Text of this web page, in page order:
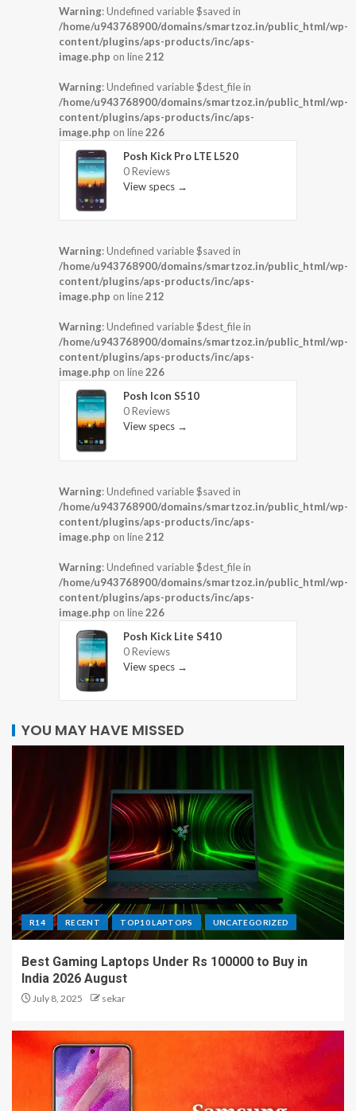
Warning: Undefined variable $saved in
/home/u943768900/domains/smartzoz.in/public_html/wp-
content/plugins/aps-products/inc/aps-
image.php on line212
Warning: Undefined variable $dest_file in
/home/u943768900/domains/smartzoz.in/public_html/wp-
content/plugins/aps-products/inc/aps-
image.php on line226
Posh Kick Pro LTE L520
0 Reviews
View specs →
Warning: Undefined variable $saved in
/home/u943768900/domains/smartzoz.in/public_html/wp-
content/plugins/aps-products/inc/aps-
image.php on line212
Warning: Undefined variable $dest_file in
/home/u943768900/domains/smartzoz.in/public_html/wp-
content/plugins/aps-products/inc/aps-
image.php on line226
Posh Icon S510
0 Reviews
View specs →
Warning: Undefined variable $saved in
/home/u943768900/domains/smartzoz.in/public_html/wp-
content/plugins/aps-products/inc/aps-
image.php on line212
Warning: Undefined variable $dest_file in
/home/u943768900/domains/smartzoz.in/public_html/wp-
content/plugins/aps-products/inc/aps-
image.php on line226
Posh Kick Lite S410
0 Reviews
View specs →
YOU MAY HAVE MISSED
R14 RECENT TOP10 LAPTOPS UNCATEGORIZED
Best Gaming Laptops Under Rs 100000 to Buy in
India 2026 August
July 8, 2025 sekar